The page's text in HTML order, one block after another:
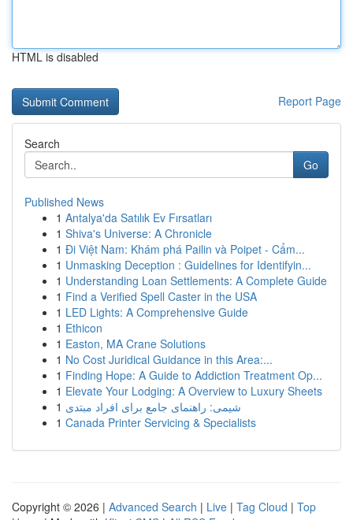
HTML is disabled
Report Page
Search
Go
Published News
1 Antalya'da Satılık Ev Fırsatları
1 Shiva's Universe: A Chronicle
1 Đi Việt Nam: Khám phá Pailin và Poipet - Cẩm...
1 Unmasking Deception : Guidelines for Identifyin...
1 Understanding Loan Settlements: A Complete Guide
1 Find a Verified Spell Caster in the USA
1 LED Lights: A Comprehensive Guide
1 Ethicon
1 Easton, MA Crane Solutions
1 No Cost Juridical Guidance in this Area:...
1 Finding Hope: A Guide to Addiction Treatment Op...
1 Elevate Your Lodging: A Overview to Luxury Sheets
1 شیمی: راهنمای جامع برای افراد مبتدی
1 Canada Printer Servicing & Specialists
Copyright © 2026 | Advanced Search | Live | Tag Cloud | Top